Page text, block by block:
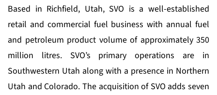
Based in Richfield, Utah, SVO is a well-established
retail and commercial fuel business with annual fuel
and petroleum product volume of approximately 350
million litres. SVO’s primary operations are in
Southwestern Utah along with a presence in Northern
Utah and Colorado. The acquisition of SVO adds seven